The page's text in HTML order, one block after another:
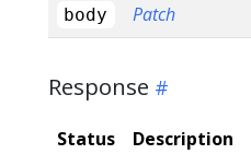
body Patch
Response
Status Description